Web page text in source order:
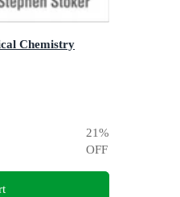
Chemistry
21%
OFF